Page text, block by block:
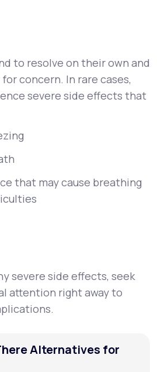
to resolve on their own and
concern. In rare cases,
severe side effects that
that may cause breathing
severe side effects, seek
attention right away to
Alternatives for